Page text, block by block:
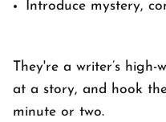
Introduce mystery,
They're a writer’s
at a story, and hook
minute or two.